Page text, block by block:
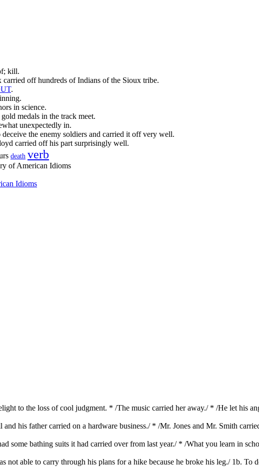
kill.
carried off hundreds of Indians of the Sioux tribe.
.
in science.
medals in the track meet.
unexpectedly in.
the enemy soldiers and carried it off very well.
carried off his part surprisingly well.
death verb
of American Idioms
Idioms
to the loss of cool judgment. * /The music carried her away./ * /He let his
his father carried on a hardware business./ * /Mr. Jones and Mr. Smith
some bathing suits it had carried over from last year./ * /What you learn in
able to carry through his plans for a hike because he broke his leg./ 1b. To